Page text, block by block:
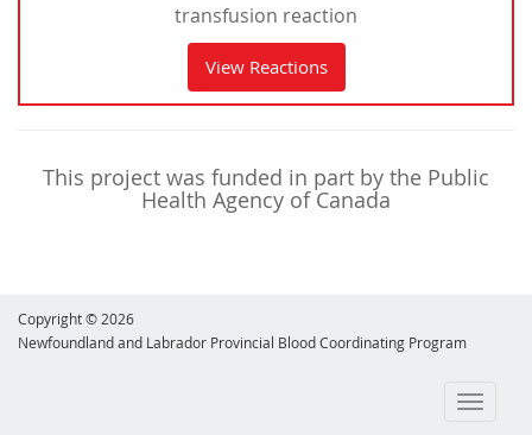
transfusion reaction
View Reactions
This project was funded in part by the Public
Health Agency of Canada
Copyright © 2026
Newfoundland and Labrador Provincial Blood Coordinating Program
Toggle